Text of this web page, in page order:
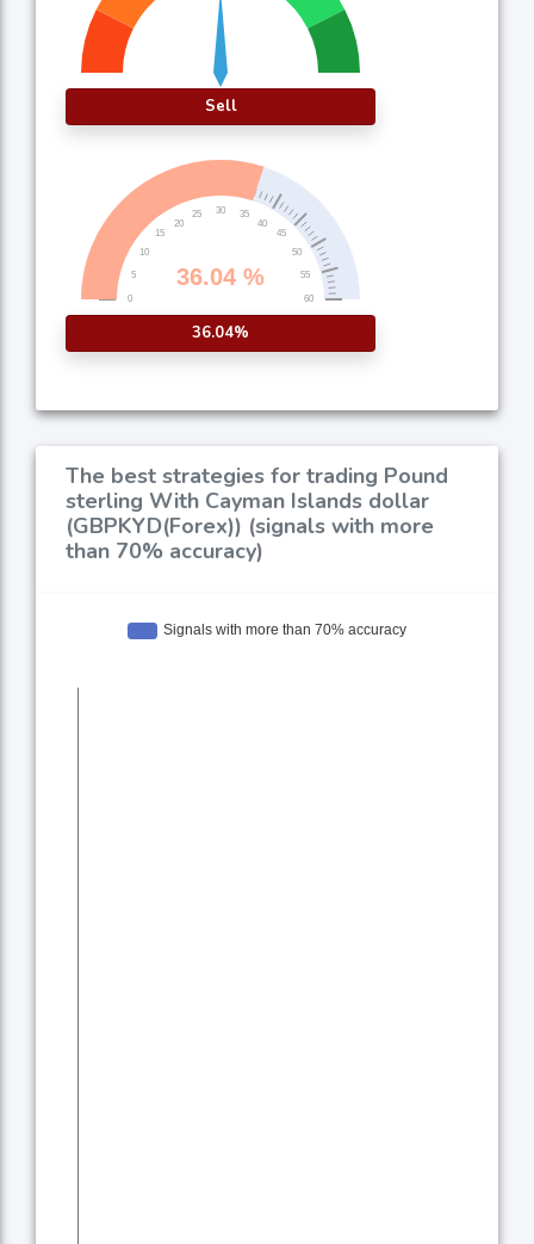
Sell
36.04%
The best strategies for trading Pound
sterling With Cayman Islands dollar
(GBPKYD(Forex)) (signals with more
than 70% accuracy)